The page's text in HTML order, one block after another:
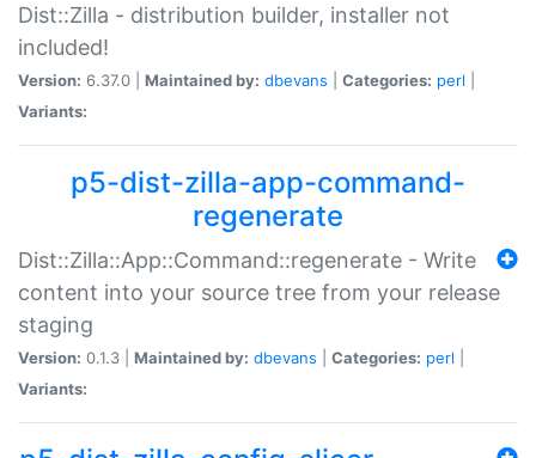
Dist::Zilla - distribution builder, installer not
included!
Version: 6.37.0 | Maintained by: dbevans Categories: perl
Variants:
p5-dist-zilla-app-command-
regenerate
Dist::Zilla::App::Command::regenerate - Write
content into your source tree from your release
staging
Version: 0.1.3 | Maintained by: dbevans Categories: perl
Variants: